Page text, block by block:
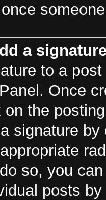
a
to a
Once
on the
signature
so, you
posts